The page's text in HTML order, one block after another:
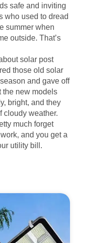
safe and inviting
who used to dread
summer when
outside. That’s
solar post
those old solar
and gave off
the new models
bright, and they
cloudy weather.
much forget
and you get a
utility bill.